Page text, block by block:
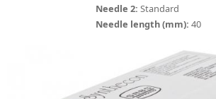
CHROMIC CATGUT
SYNCRYL (RAPIDE)
Needle 2: Standard
Needle length (mm): 40